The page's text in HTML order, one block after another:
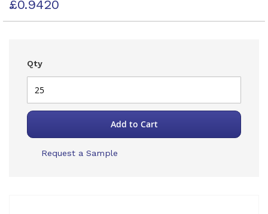
£0.9420
Qty
Add to Cart
Request a Sample